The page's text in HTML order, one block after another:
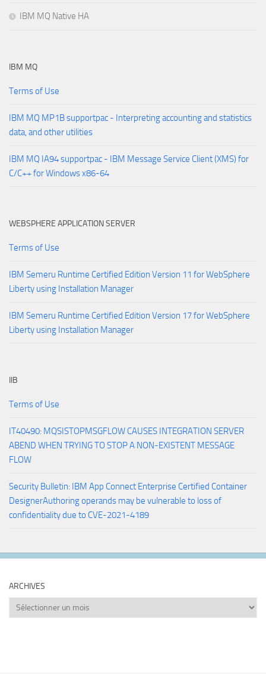
IBM MQ Native HA
IBM MQ
Terms of Use
IBM MQ MP1B supportpac - Interpreting accounting and statistics
data, and other utilities
IBM MQ IA94 supportpac - IBM Message Service Client (XMS) for
C/C++ for Windows x86-64
WEBSPHERE APPLICATION SERVER
Terms of Use
IBM Semeru Runtime Certified Edition Version 11 for WebSphere
Liberty using Installation Manager
IBM Semeru Runtime Certified Edition Version 17 for WebSphere
Liberty using Installation Manager
IIB
Terms of Use
IT40490: MQSISTOPMSGFLOW CAUSES INTEGRATION SERVER
ABEND WHEN TRYING TO STOP A NON-EXISTENT MESSAGE
FLOW
Security Bulletin: IBM App Connect Enterprise Certified Container
DesignerAuthoring operands may be vulnerable to loss of
confidentiality due to CVE-2021-4189
ARCHIVES
Archives